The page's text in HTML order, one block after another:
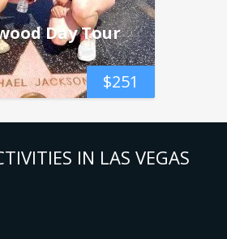
$251
Day Tour
IN LAS VEGAS